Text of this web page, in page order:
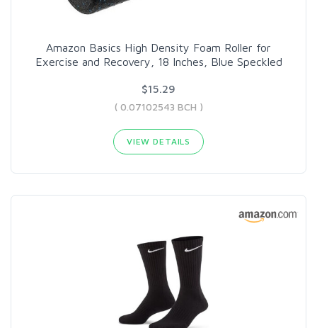
Amazon Basics High Density Foam Roller for
Exercise and Recovery, 18 Inches, Blue Speckled
$15.29
( 0.07102543 BCH )
VIEW DETAILS